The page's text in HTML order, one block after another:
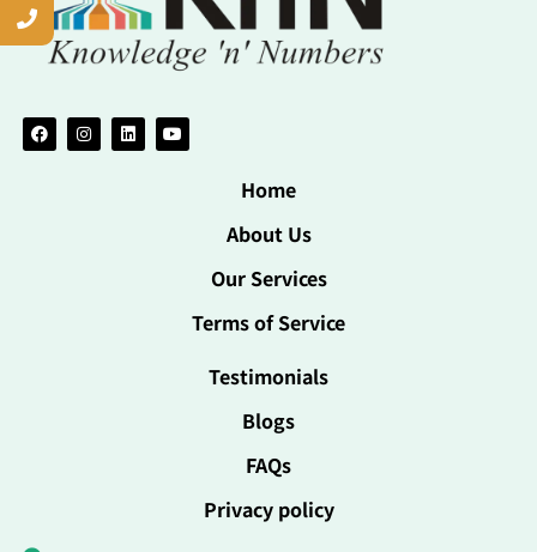
Home
About Us
Our Services
Terms of Service
Testimonials
Blogs
FAQs
Privacy policy